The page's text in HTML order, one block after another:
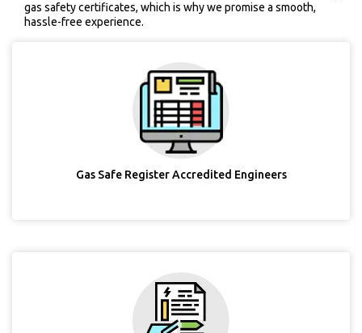
gas safety certificates, which is why we promise a smooth,
hassle-free experience.
Gas Safe Register Accredited Engineers